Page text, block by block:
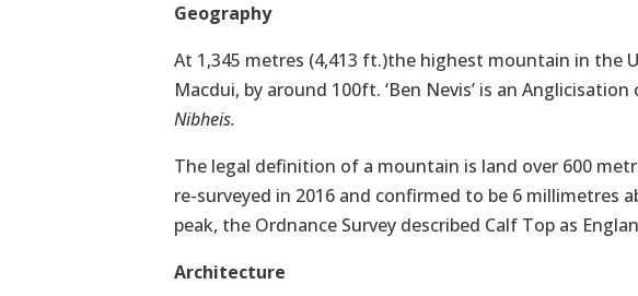
Geography
At 1,345 metres (4,413 ft.)the highest mountain in the
Macdui, by around 100ft. ‘Ben Nevis’ is an
Nibheis.
The legal definition of a mountain is land over 600
re-surveyed in 2016 and confirmed to be 6 millimetres
peak, the Ordnance Survey described Calf Top as
Architecture